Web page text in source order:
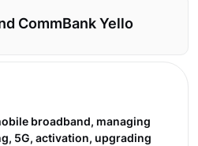
CommBank Yello
broadband, managing
5G, activation, upgrading